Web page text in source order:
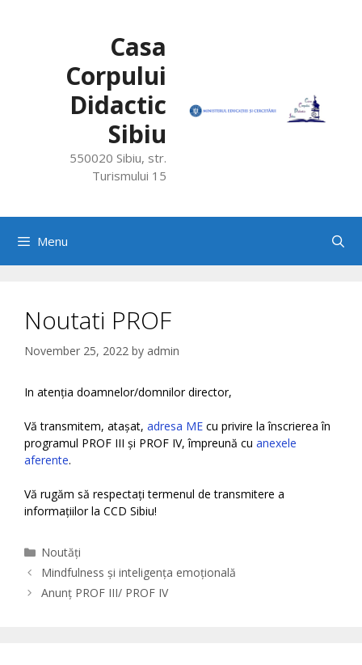
Casa
Corpului
Didactic
Sibiu
550020 Sibiu, str.
Turismului 15
Menu
Noutati PROF
November 25, 2022 by admin
In atenția doamnelor/domnilor director,
Vă transmitem, atașat, adresa ME cu privire la înscrierea în
programul PROF III și PROF IV, împreună cu anexele
aferente.
Vă rugăm să respectați termenul de transmitere a
informațiilor la CCD Sibiu!
Categories
Noutăți
Mindfulness și inteligența emoțională
Anunț PROF III/ PROF IV